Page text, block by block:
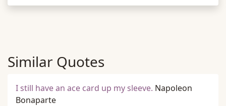
Similar Quotes
I still have an ace card up my sleeve. Napoleon
Bonaparte